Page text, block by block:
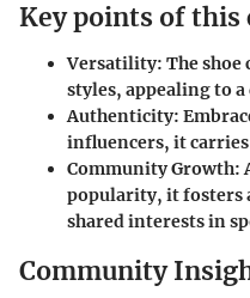
Key points of this
Versatility: The shoe
styles, appealing to
Authenticity:
influencers, it
Community Growth:
popularity, it fosters
shared interests in
Community